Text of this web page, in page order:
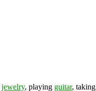
jewelry, playing guitar, taking